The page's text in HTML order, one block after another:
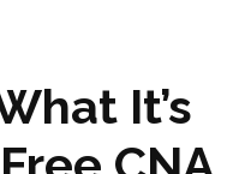
It’s⁢